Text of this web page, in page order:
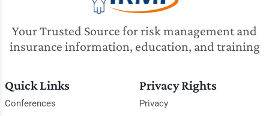
Your Trusted Source for risk management and
insurance information, education, and training
Quick Links
Conferences
Privacy Rights
Privacy